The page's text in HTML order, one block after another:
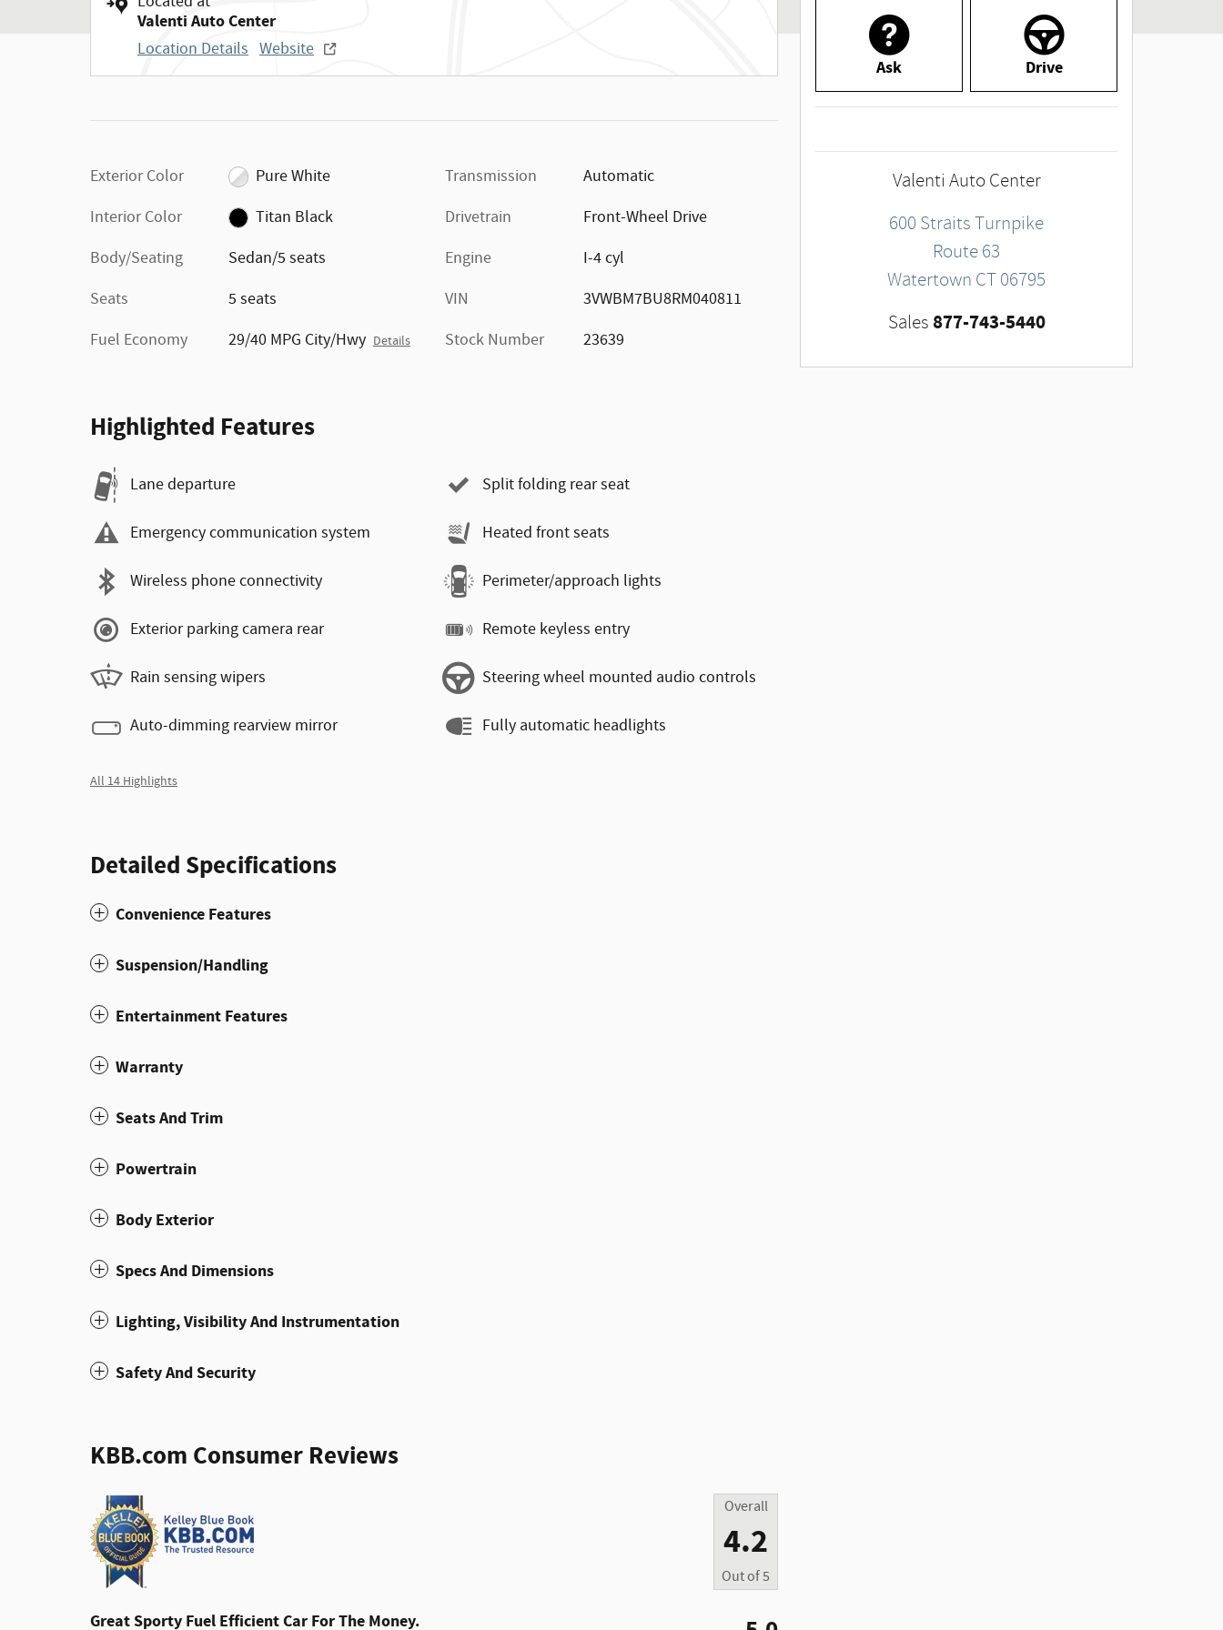
Valenti Auto Center
Location Details Website
Exterior Color
Pure White
Interior Color
Titan Black
Body/Seating
Sedan/5 seats
Seats
5 seats
Fuel Economy
29/40 MPG City/Hwy Details
Transmission
Automatic
Drivetrain
Front-Wheel Drive
Engine
I-4 cyl
VIN
3VWBM7BU8RM040811
Stock Number
23639
Highlighted Features
Lane departure
Emergency communication system
Wireless phone connectivity
Exterior parking camera rear
Rain sensing wipers
Auto-dimming rearview mirror
Split folding rear seat
Heated front seats
Perimeter/approach lights
Remote keyless entry
Steering wheel mounted audio controls
Fully automatic headlights
All 14 Highlights
Detailed Specifications
Convenience Features
Suspension/Handling
Entertainment Features
Warranty
Seats And Trim
Powertrain
Body Exterior
Specs And Dimensions
Lighting, Visibility And Instrumentation
Safety And Security
KBB.com Consumer Reviews
Overall
4.2
Out of5
Great Sporty Fuel Efficient Car For The Money.
Ask Drive
Valenti Auto Center
600 Straits Turnpike
Route 63
Watertown CT 06795
Sales 877-743-5440